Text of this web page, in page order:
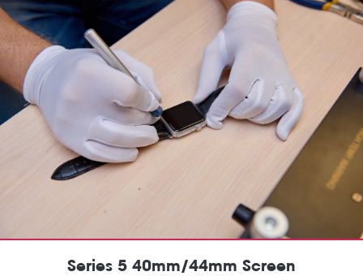
Series 5 40mm/44mm Screen